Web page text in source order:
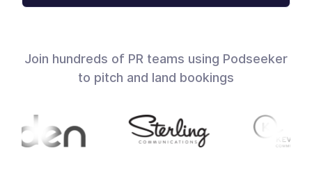
Join hundreds of PR teams using Podseeker
to pitch and land bookings